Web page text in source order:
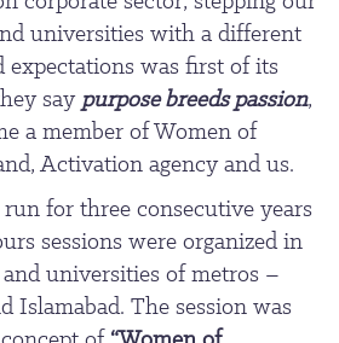
universities with a different
expectations was first of its
say purpose breeds passion,
a member of Women of
Activation agency and us.
for three consecutive years
sessions were organized in
universities of metros –
Islamabad. The session was